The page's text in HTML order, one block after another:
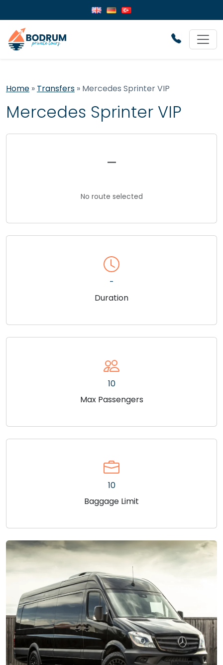
Home » Transfers » Mercedes Sprinter VIP
Mercedes Sprinter VIP
–
No route selected
-
Duration
10
Max Passengers
10
Baggage Limit